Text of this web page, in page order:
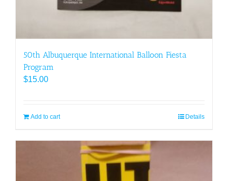
50th Albuquerque International Balloon Fiesta
Program
$15.00
Add to cart Details